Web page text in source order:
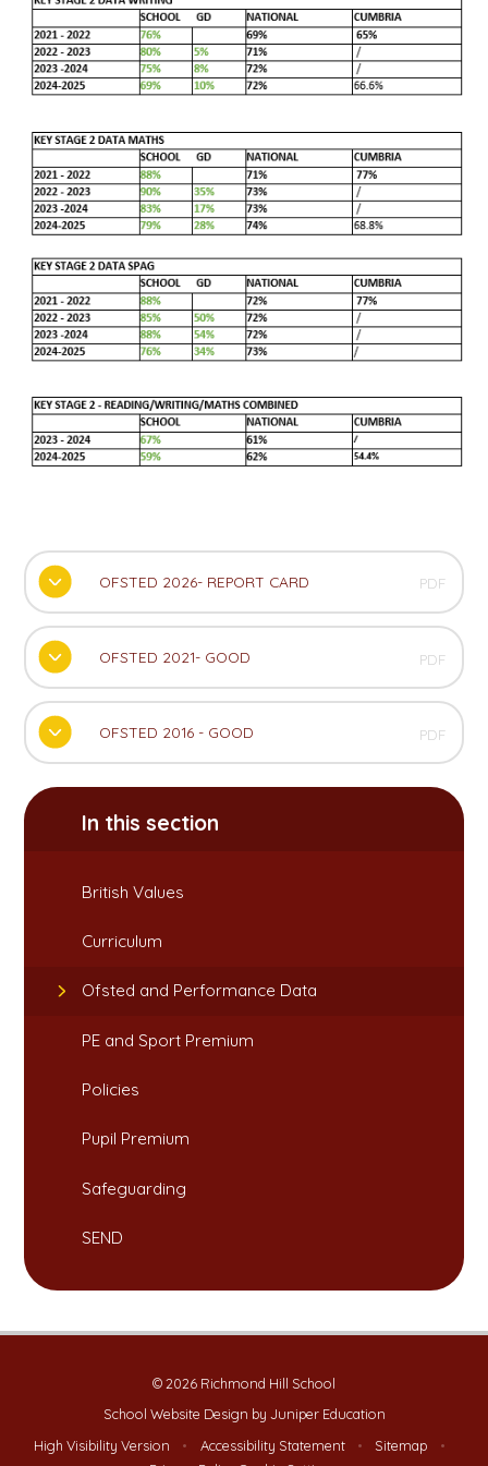
OFSTED 2026- REPORT CARD PDF
OFSTED 2021- GOOD PDF
OFSTED 2016 - GOOD PDF
In this section
British Values​​​​​​​
Curriculum
Ofsted and Performance Data​​​​​​​
PE and Sport Premium​​​​​​​
Policies
Pupil Premium
Safeguarding​​​​​​​
SEND
© 2026 Richmond Hill School
School Website Design by Juniper Education
High Visibility Version
• Accessibility Statement • Sitemap
•